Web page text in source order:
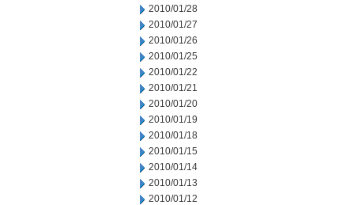
2010/01/28
2010/01/27
2010/01/26
2010/01/25
2010/01/22
2010/01/21
2010/01/20
2010/01/19
2010/01/18
2010/01/15
2010/01/14
2010/01/13
2010/01/12